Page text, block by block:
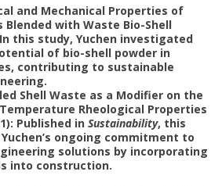
and Mechanical Properties of
Blended with Waste Bio-Shell
In this study, Yuchen investigated
of bio-shell powder in
contributing to sustainable
Shell Waste as a Modifier on the
Rheological Properties
Published in Sustainability, this
ongoing commitment to
solutions by incorporating
into construction.